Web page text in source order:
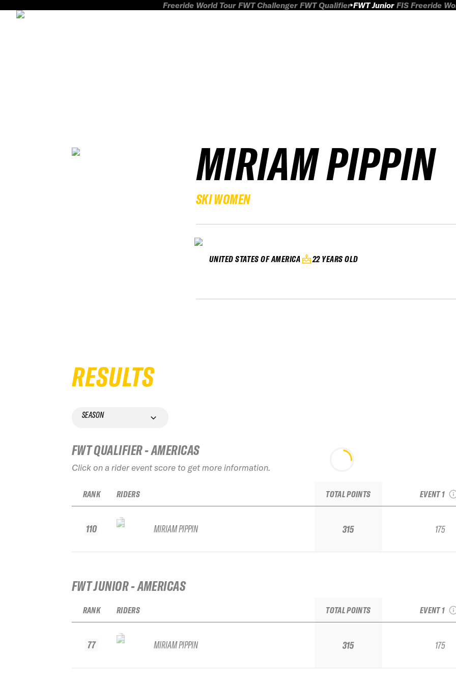
Freeride World Tour FWT Challenger FWT Qualifier FWT Junior FIS Freeride
MIRIAM PIPPIN
SKI WOMEN
UNITED STATES OF AMERICA 22 YEARS OLD
RESULTS
SEASON
FWT QUALIFIER - AMERICAS
Click on a rider event score to get more information.
RANK
110
RIDERS
MIRIAM PIPPIN
TOTAL POINTS
315
EVENT 1
175
FWT JUNIOR - AMERICAS
RANK
77
RIDERS
MIRIAM PIPPIN
TOTAL POINTS
315
EVENT 1
175